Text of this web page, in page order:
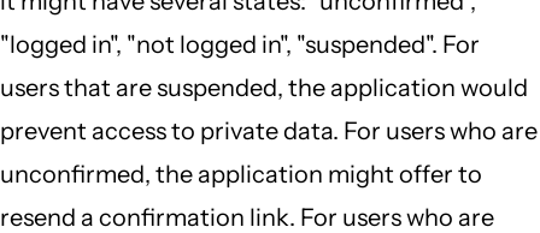
"logged in", "not logged in", "suspended". For
users that are suspended, the application would
prevent access to private data. For users who are
unconfirmed, the application might offer to
resend a confirmation link. For users who are